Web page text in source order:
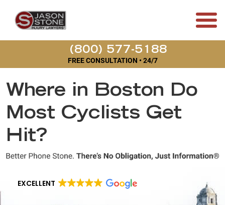
(800) 577-5188
FREE CONSULTATION • 24/7
Where in Boston Do
Most Cyclists Get
Hit?
EXCELLENT